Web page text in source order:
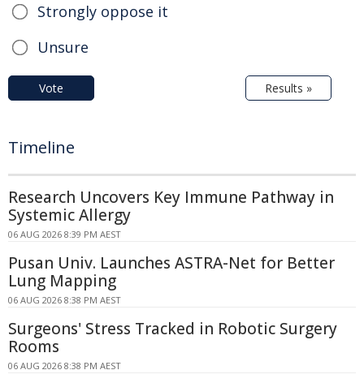
Strongly oppose it
Unsure
Vote Results »
Timeline
Research Uncovers Key Immune Pathway in
Systemic Allergy
06 AUG 2026 8:39 PM AEST
Pusan Univ. Launches ASTRA-Net for Better
Lung Mapping
06 AUG 2026 8:38 PM AEST
Surgeons' Stress Tracked in Robotic Surgery
Rooms
06 AUG 2026 8:38 PM AEST